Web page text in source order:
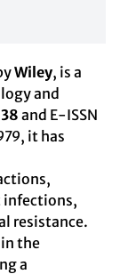
Wiley, is a
and
and E-ISSN
, it has
infections,
resistance.
the
a